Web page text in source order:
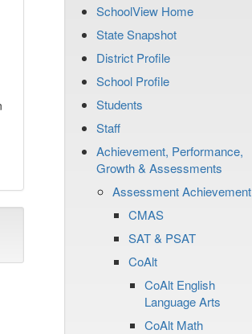
SchoolView Home
State Snapshot
District Profile
School Profile
Students
Staff
Achievement, Performance,
Growth & Assessments
Assessment Achievement
CMAS
SAT & PSAT
CoAlt
CoAlt English
Language Arts
CoAlt Math